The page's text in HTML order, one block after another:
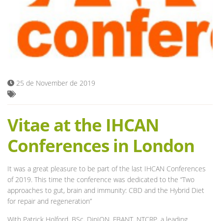
Blog
25 de November de 2019
Vitae at the IHCAN
Conferences in London
It was a great pleasure to be part of the last IHCAN Conferences
of 2019. This time the conference was dedicated to the “Two
approaches to gut, brain and immunity: CBD and the Hybrid Diet
for repair and regeneration”